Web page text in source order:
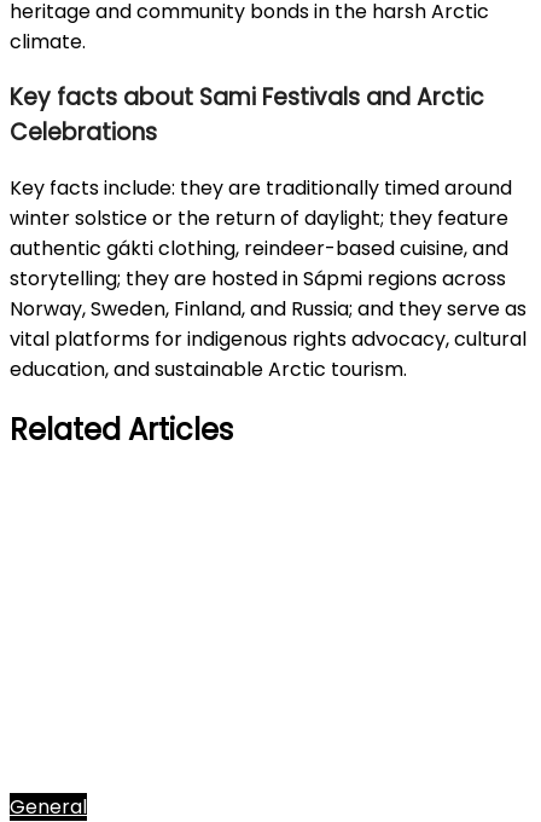
heritage and community bonds in the harsh Arctic
climate.
Key facts about Sami Festivals and Arctic
Celebrations
Key facts include: they are traditionally timed around
winter solstice or the return of daylight; they feature
authentic gákti clothing, reindeer-based cuisine, and
storytelling; they are hosted in Sápmi regions across
Norway, Sweden, Finland, and Russia; and they serve as
vital platforms for indigenous rights advocacy, cultural
education, and sustainable Arctic tourism.
Related Articles
General